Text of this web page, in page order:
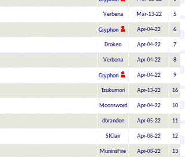
Verbena Mar-13-22 5
Gryphon Apr-04-22 6
Droken Apr-04-22 7
Verbena Apr-04-22 8
Gryphon Apr-04-22 9
Tzukumori Apr-13-22 16
Moonsword Apr-04-22 10
dbrandon Apr-05-22 11
StClair Apr-08-22 12
MuninsFire Apr-08-22 13